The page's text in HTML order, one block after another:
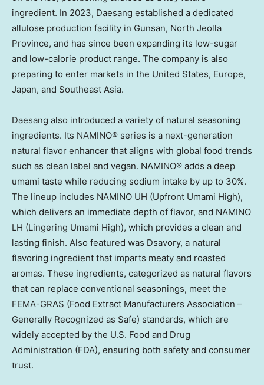
ingredient. In 2023, Daesang established a dedicated
allulose production facility in Gunsan, North Jeolla
Province, and has since been expanding its low-sugar
and low-calorie product range. The company is also
preparing to enter markets in the United States, Europe,
Japan, and Southeast Asia.
Daesang also introduced a variety of natural seasoning
ingredients. Its NAMINO® series is a next-generation
natural flavor enhancer that aligns with global food trends
such as clean label and vegan. NAMINO® adds a deep
umami taste while reducing sodium intake by up to 30%.
The lineup includes NAMINO UH (Upfront Umami High),
which delivers an immediate depth of flavor, and NAMINO
LH (Lingering Umami High), which provides a clean and
lasting finish. Also featured was Dsavory, a natural
flavoring ingredient that imparts meaty and roasted
aromas. These ingredients, categorized as natural flavors
that can replace conventional seasonings, meet the
FEMA-GRAS (Food Extract Manufacturers Association –
Generally Recognized as Safe) standards, which are
widely accepted by the U.S. Food and Drug
Administration (FDA), ensuring both safety and consumer
trust.